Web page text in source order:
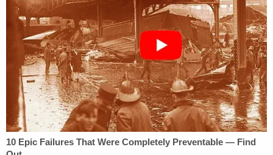
could decide
Little Sisters on a variety of grounds,
the case has potential to widen the scope of
business' rights to claim religious freedom as the
ground for avoiding compliance with federal law.
What's Different, What's the Same?
The majority decision inHobby Lobby
was penned
by JusticeSamuel Alitoand joined by Chief Justice